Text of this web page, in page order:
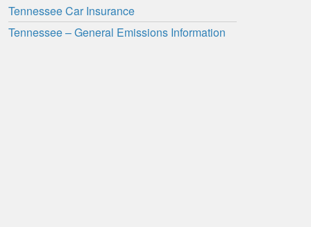
Tennessee Car Insurance
Tennessee – General Emissions Information